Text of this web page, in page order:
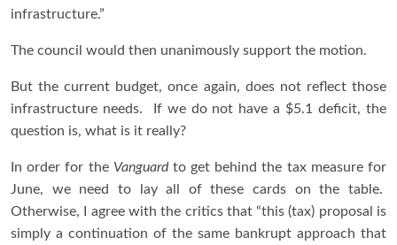
infrastructure.”
The council would then unanimously support the motion.
But the current budget, once again, does not reflect those
infrastructure needs. If we do not have a $5.1 deficit, the
question is, what is it really?
In order for the Vanguardto get behind the tax measure for
June, we need to lay all of these cards on the table.
Otherwise, I agree with the critics that “this (tax) proposal is
simply a continuation of the same bankrupt approach that